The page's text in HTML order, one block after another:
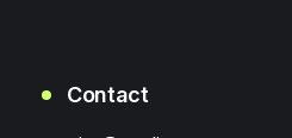
Contact